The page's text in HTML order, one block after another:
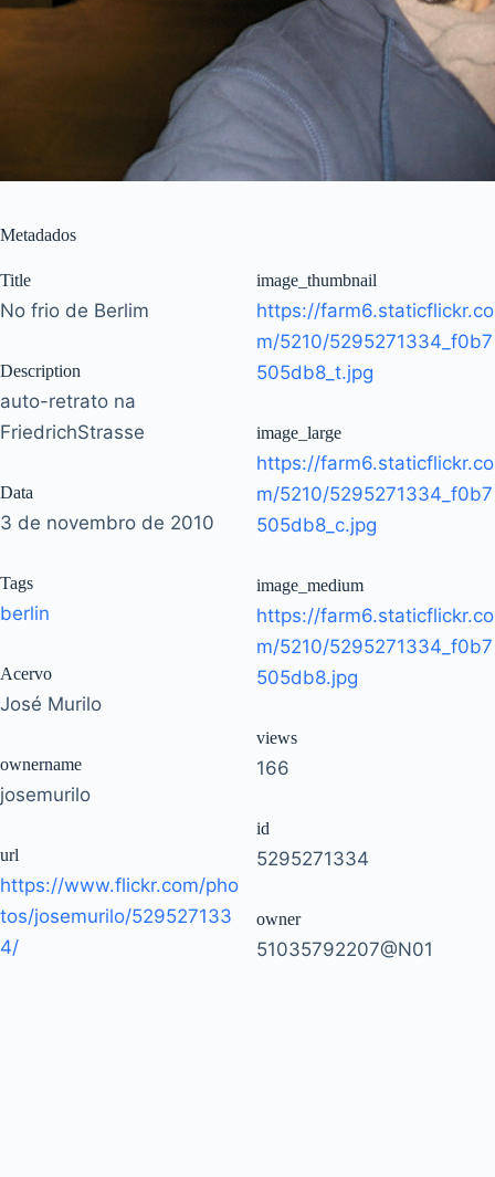
Metadados
Title
No frio de Berlim
Description
auto-retrato na
FriedrichStrasse
Data
3 de novembro de 2010
Tags
berlin
Acervo
José Murilo
ownername
josemurilo
url
https://www.flickr.com/pho
tos/josemurilo/529527133
4/
image_thumbnail
https://farm6.staticflickr.co
m/5210/5295271334_f0b7
505db8_t.jpg
image_large
https://farm6.staticflickr.co
m/5210/5295271334_f0b7
505db8_c.jpg
image_medium
https://farm6.staticflickr.co
m/5210/5295271334_f0b7
505db8.jpg
views
166
id
5295271334
owner
51035792207@N01